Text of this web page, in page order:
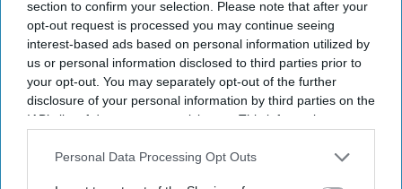
section to confirm your selection. Please note that after your
opt-out request is processed you may continue seeing
interest-based ads based on personal information utilized by
us or personal information disclosed to third parties prior to
your opt-out. You may separately opt-out of the further
disclosure of your personal information by third parties on the
IAB’s list of downstream participants. This information may
Downstream Participantsthat may further disclose it to other
Personal Data Processing Opt Outs
Bahrain Shines as Gateway to GCC:
British Asian Leaders Gather at
Peninsula London for Exclusive EDB
Roundtable
Eastern Eye Jul 14, 2026